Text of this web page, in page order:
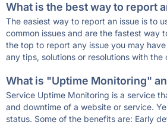
What is the best way to report
The easiest way to report an issue is to
common issues and are the fastest way
the top to report any issue you may
any tips, solutions or resolutions with the
What is "Uptime Monitoring"
Service Uptime Monitoring is a service
and downtime of a website or service.
status. Some of the benefits are: Early